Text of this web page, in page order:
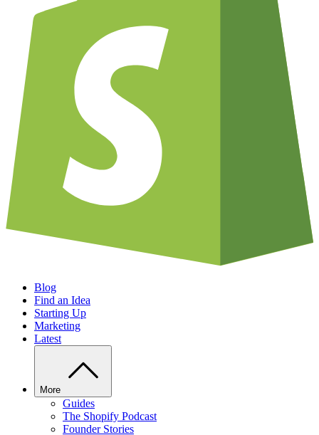
Blog
Find an Idea
Starting Up
Marketing
Latest
More
Guides
The Shopify Podcast
Founder Stories